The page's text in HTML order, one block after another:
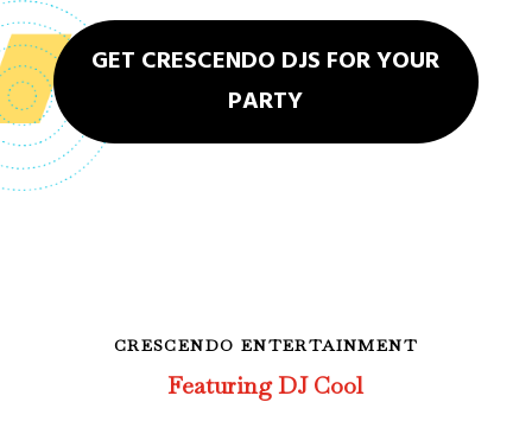
GET CRESCENDO DJS FOR YOUR
PARTY
CRESCENDO ENTERTAINMENT
Featuring DJ Cool